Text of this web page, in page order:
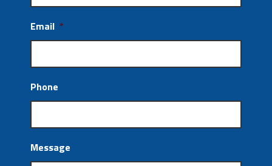
Email *
Phone
Message